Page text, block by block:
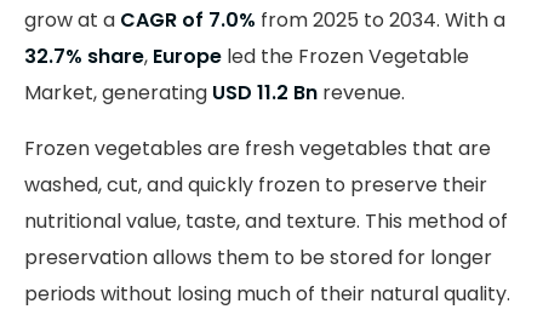
grow at a CAGR of 7.0% from 2025 to 2034. With a
32.7% share, Europe led the Frozen Vegetable
Market, generating USD 11.2 Bn revenue.
Frozen vegetables are fresh vegetables that are
washed, cut, and quickly frozen to preserve their
nutritional value, taste, and texture. This method of
preservation allows them to be stored for longer
periods without losing much of their natural quality.